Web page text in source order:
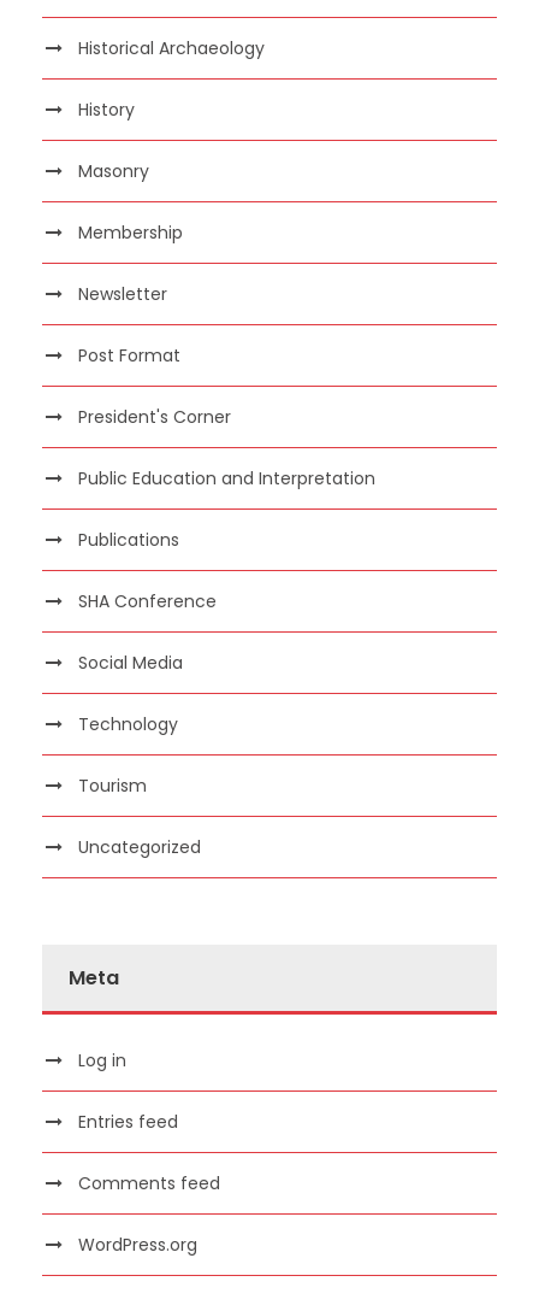
Historical Archaeology
History
Masonry
Membership
Newsletter
Post Format
President's Corner
Public Education and Interpretation
Publications
SHA Conference
Social Media
Technology
Tourism
Uncategorized
Meta
Log in
Entries feed
Comments feed
WordPress.org